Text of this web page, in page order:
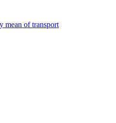
mean of transport